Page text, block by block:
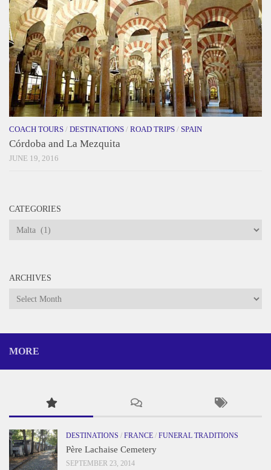
COACH TOURS / DESTINATIONS / ROAD TRIPS / SPAIN
Córdoba and La Mezquita
JUNE 19, 2016
CATEGORIES
Categories
ARCHIVES
Archives
MORE
DESTINATIONS / FRANCE / FUNERAL TRADITIONS
Père Lachaise Cemetery
SEPTEMBER 23, 2014